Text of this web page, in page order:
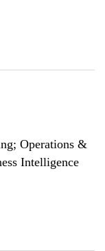
Operations &
Intelligence